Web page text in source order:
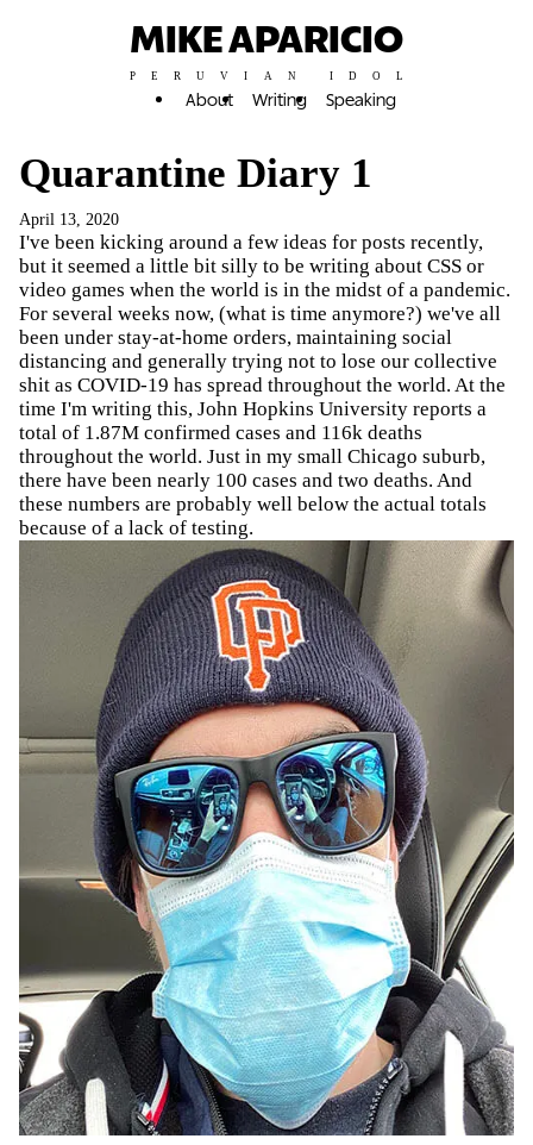
MIKE APARICIO
PERUVIAN IDOL
About Writing Speaking
Quarantine Diary 1
April 13, 2020
I've been kicking around a few ideas for posts recently,
but it seemed a little bit silly to be writing about CSS or
video games when the world is in the midst of a pandemic.
For several weeks now, (what is time anymore?) we've all
been under stay-at-home orders, maintaining social
distancing and generally trying not to lose our collective
shit as COVID-19 has spread throughout the world. At the
time I'm writing this, John Hopkins University reports a
total of 1.87M confirmed cases and 116k deaths
throughout the world. Just in my small Chicago suburb,
there have been nearly 100 cases and two deaths. And
these numbers are probably well below the actual totals
because of a lack of testing.